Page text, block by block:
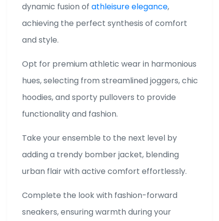
dynamic fusion of athleisure elegance,
achieving the perfect synthesis of comfort
and style.
Opt for premium athletic wear in harmonious
hues, selecting from streamlined joggers, chic
hoodies, and sporty pullovers to provide
functionality and fashion.
Take your ensemble to the next level by
adding a trendy bomber jacket, blending
urban flair with active comfort effortlessly.
Complete the look with fashion-forward
sneakers, ensuring warmth during your